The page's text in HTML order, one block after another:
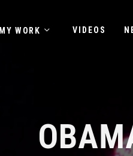
MY WORK VIDEOS